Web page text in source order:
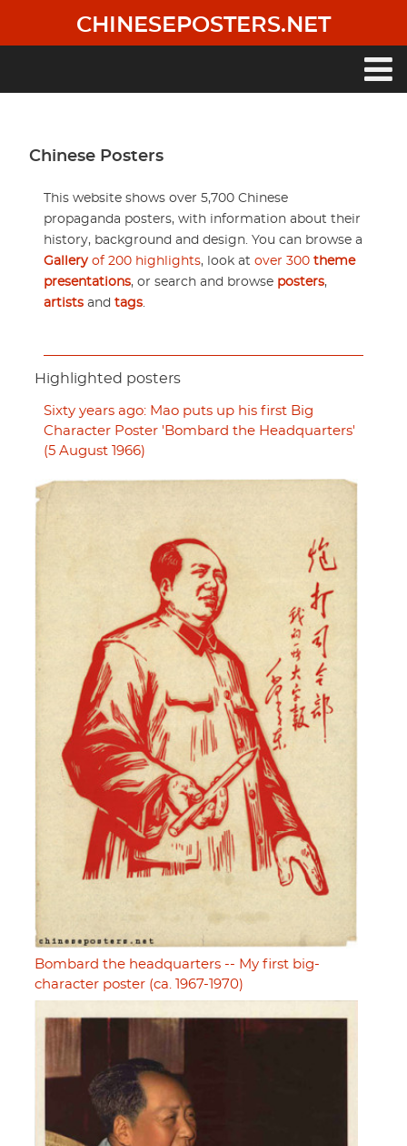
main
CHINESEPOSTERS.NET
Chinese Posters
This website shows over 5,700 Chinese
propaganda posters, with information about their
history, background and design. You can browse a
Gallery of 200 highlights, look at over 300 theme
presentations, or search and browse posters,
artists and tags.
Highlighted posters
Sixty years ago: Mao puts up his first Big
Character Poster 'Bombard the Headquarters'
(5 August 1966)
Bombard the headquarters -- My first big-
character poster (ca. 1967-1970)